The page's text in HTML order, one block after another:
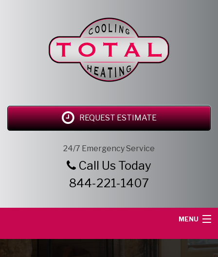
REQUEST ESTIMATE
24/7 Emergency Service
Call Us Today
844-221-1407
MENU